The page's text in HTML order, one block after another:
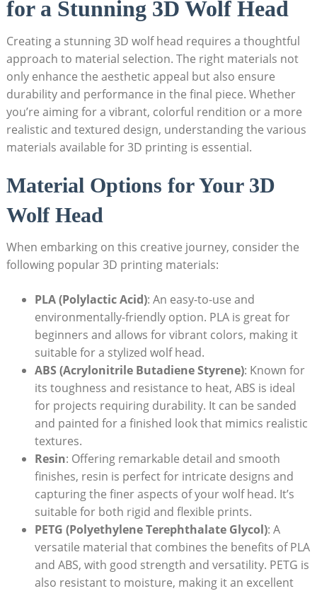
for a Stunning 3D Wolf Head
Creating a stunning 3D wolf head requires a thoughtful
approach to material selection. The right materials not
only enhance the aesthetic appeal but also ensure
durability and performance in the final piece. Whether
you’re aiming for a vibrant, colorful rendition or a more
realistic and textured design, understanding the various
materials available for 3D printing is essential.
Material Options for Your 3D
Wolf Head
When embarking on this creative journey, consider the
following popular 3D printing materials:
PLA (Polylactic Acid): An easy-to-use and
environmentally-friendly option. PLA is great for
beginners and allows for vibrant colors, making it
suitable for a stylized wolf head.
ABS (Acrylonitrile Butadiene Styrene): Known for
its toughness and resistance to heat, ABS is ideal
for projects requiring durability. It can be sanded
and painted for a finished look that mimics realistic
textures.
Resin: Offering remarkable detail and smooth
finishes, resin is perfect for intricate designs and
capturing the finer aspects of your wolf head. It’s
suitable for both rigid and flexible prints.
PETG (Polyethylene Terephthalate Glycol): A
versatile material that combines the benefits of PLA
and ABS, with good strength and versatility. PETG is
also resistant to moisture, making it an excellent